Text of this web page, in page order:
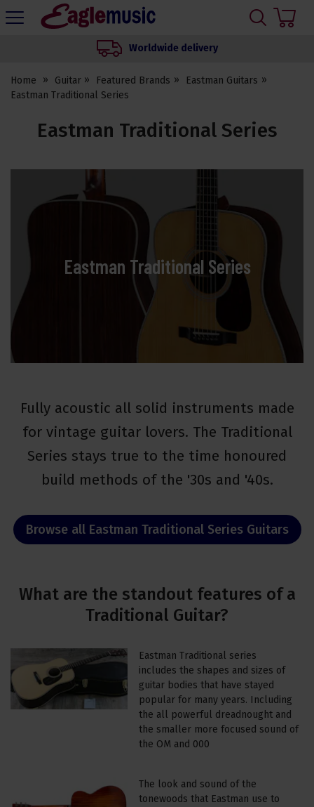
Eagle
Worldwide delivery
Home Guitar Featured Brands
Eastman Guitars
Eastman Traditional Series
Eastman Traditional Series
Eastman Traditional Series
Fully acoustic all solid instruments made
for vintage guitar lovers. The Traditional
Series stays true to the time honoured
build methods of the '30s and '40s.
Browse all Eastman Traditional Series Guitars
What are the standout features of a
Traditional Guitar?
Eastman Traditional series
includes the shapes and sizes of
guitar bodies that have stayed
popular for many years. Including
the all powerful dreadnought and
the smaller more focused sound of
the OM and 000
The look and sound of the
tonewoods that Eastman use to